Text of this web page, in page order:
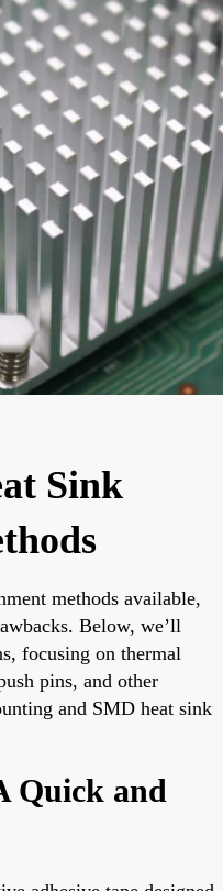
Sink
methods available,
Below, we’ll
focusing on thermal
pins, and other
and SMD heat sink
Quick and